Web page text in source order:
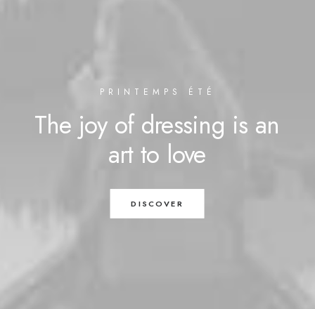
PRINTEMPS ÉTÉ
The joy of dressing is an
art to love
DISCOVER